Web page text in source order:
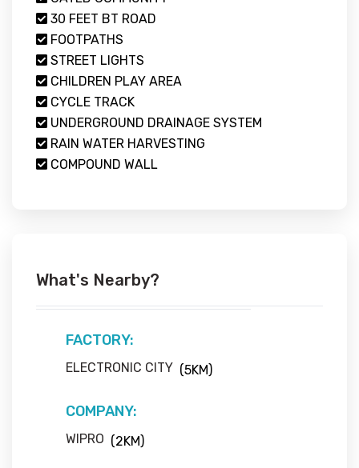
30 FEET BT ROAD
FOOTPATHS
STREET LIGHTS
CHILDREN PLAY AREA
CYCLE TRACK
UNDERGROUND DRAINAGE SYSTEM
RAIN WATER HARVESTING
COMPOUND WALL
What's Nearby?
FACTORY:
ELECTRONIC CITY (5KM)
COMPANY:
WIPRO (2KM)